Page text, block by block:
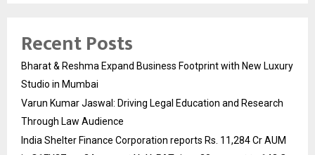
Recent Posts
Bharat & Reshma Expand Business Footprint with New Luxury
Studio in Mumbai
Varun Kumar Jaswal: Driving Legal Education and Research
Through Law Audience
India Shelter Finance Corporation reports Rs. 11,284 Cr AUM